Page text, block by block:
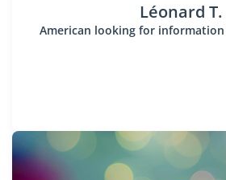
Léonard T.
American looking for